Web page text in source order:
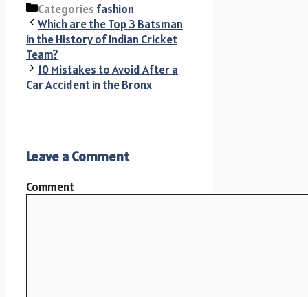
Categories fashion
Which are the Top 3 Batsman
in the History of Indian Cricket
Team?
10 Mistakes to Avoid After a
Car Accident in the Bronx
Leave a Comment
Comment